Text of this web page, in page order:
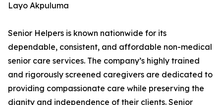
Layo Akpuluma
Senior Helpers is known nationwide for its
dependable, consistent, and affordable non-medical
senior care services. The company’s highly trained
and rigorously screened caregivers are dedicated to
providing compassionate care while preserving the
dignity and independence of their clients. Senior